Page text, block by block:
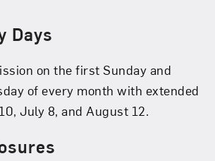
Days
on the first Sunday and
of every month with extended
July 8, and August 12.